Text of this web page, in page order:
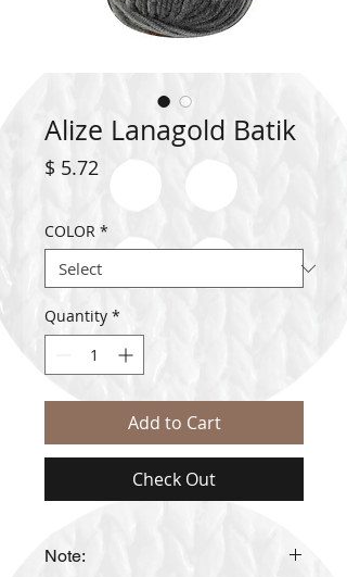
Alize Lanagold Batik
$ 5.72
COLOR *
Quantity *
Add to Cart
Check Out
Note: